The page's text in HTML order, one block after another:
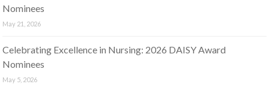
Nominees
May 21, 2026
Celebrating Excellence in Nursing: 2026 DAISY Award
Nominees
May 5, 2026